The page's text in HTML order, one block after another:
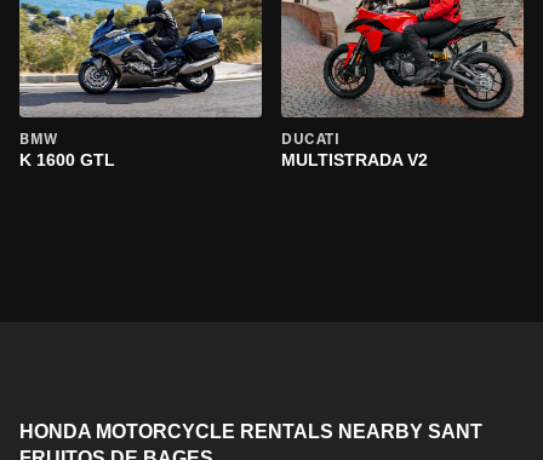
BMW
K 1600 GTL
DUCATI
MULTISTRADA V2
HONDA MOTORCYCLE RENTALS NEARBY SANT